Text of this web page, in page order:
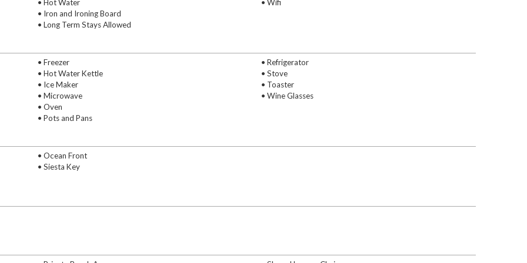
• Hot Water
• Iron and Ironing Board
• Long Term Stays Allowed
• Wifi
• Freezer
• Hot Water Kettle
• Ice Maker
• Microwave
• Oven
• Pots and Pans
• Refrigerator
• Stove
• Toaster
• Wine Glasses
• Ocean Front
• Siesta Key